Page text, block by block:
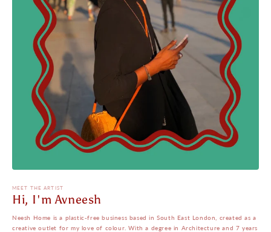
MEET THE ARTIST
Hi, I'm Avneesh
Neesh Home is a plastic-free business based in South East London, created as a
creative outlet for my love of colour. With a degree in Architecture and 7 years